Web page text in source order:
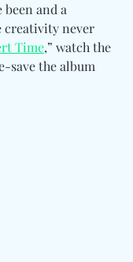
been and a
never
Time,” watch the
save the album